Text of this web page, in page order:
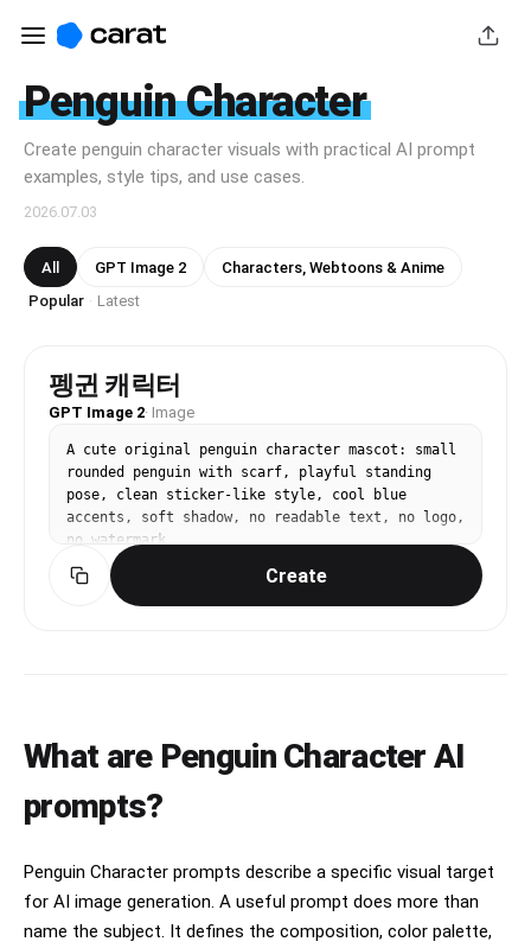
Penguin Character
Create penguin character visuals with practical AI prompt
examples, style tips, and use cases.
2026.07.03
All GPT Image 2
Characters, Webtoons & Anime
Popular · Latest
펭귄 캐릭터
GPT Image 2· Image
A cute original penguin character mascot: small
rounded penguin with scarf, playful standing
pose, clean sticker-like style, cool blue
accents, soft shadow, no readable text, no logo,
no watermark.
Create
What are Penguin Character AI
prompts?
Penguin Character prompts describe a specific visual target
for AI image generation. A useful prompt does more than
name the subject. It defines the composition, color palette,